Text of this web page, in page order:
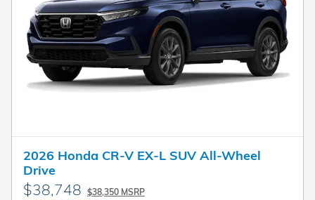
2026 Honda CR-V EX-L SUV All-Wheel
Drive
$38,748 $38,350 MSRP